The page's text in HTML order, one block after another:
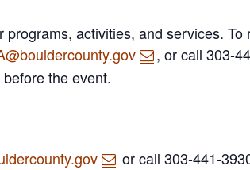
activities, and services. To
, or call 303-
the event.
or call 303-441-